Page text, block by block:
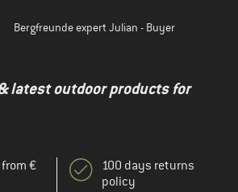
Bergfreunde expert Julian - Buyer
latest outdoor products for
€
100 days returns
policy